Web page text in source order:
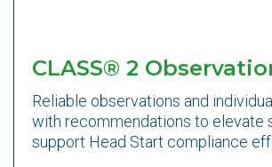
CLASS® 2
Reliable observations and
with recommendations to elevate
support Head Start compliance